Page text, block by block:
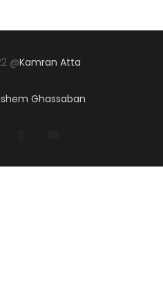
@Kamran Atta
Ghassaban